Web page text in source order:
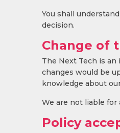
You shall
decision.
Change of
The Next Tech is
changes would be
knowledge about
We are not liable
Policy